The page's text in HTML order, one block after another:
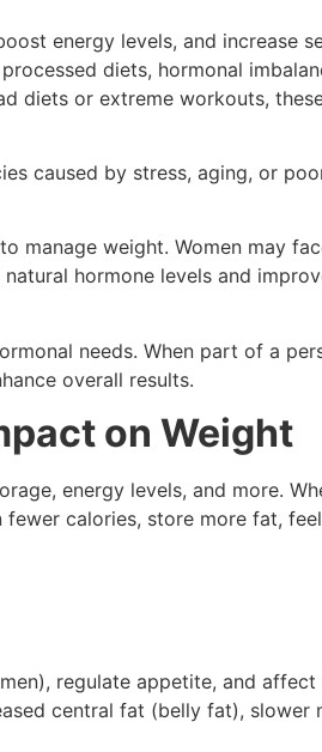
energy levels, and increase
diets, hormonal
diets or extreme workouts,
caused by stress, aging, or
manage weight. Women may
hormone levels and
needs. When part of a
overall results.
on Weight
energy levels, and more.
calories, store more fat,
regulate appetite, and
central fat (belly fat), slower